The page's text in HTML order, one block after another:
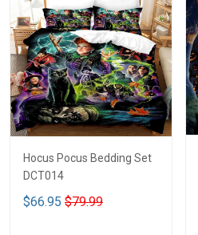
Hocus Pocus Bedding Set
DCT014
$66.95 $79.99